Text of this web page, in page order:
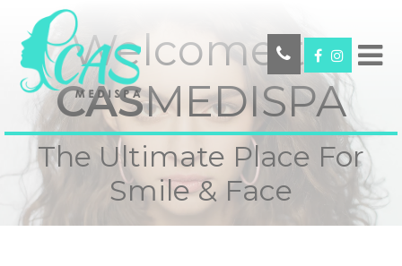
Welcome to
CASMEDISPA
The Ultimate Place For
Smile & Face